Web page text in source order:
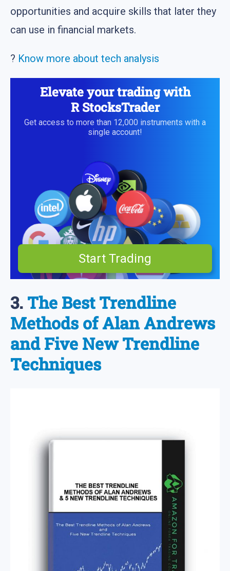
opportunities and acquire skills that later they
can use in financial markets.
? Know more about tech analysis
Elevate your trading with
R StocksTrader
Get access to more than 12,000 instruments with a
single account!
Start Trading
3. The Best Trendline
Methods of Alan Andrews
and Five New Trendline
Techniques